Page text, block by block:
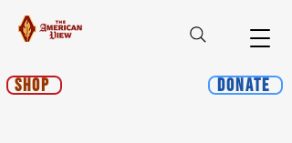
Shop Donate